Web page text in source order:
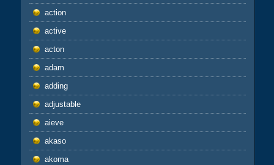
action
active
acton
adam
adding
adjustable
aieve
akaso
akoma